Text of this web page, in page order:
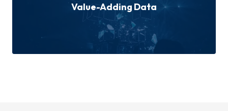
Value-Adding Data